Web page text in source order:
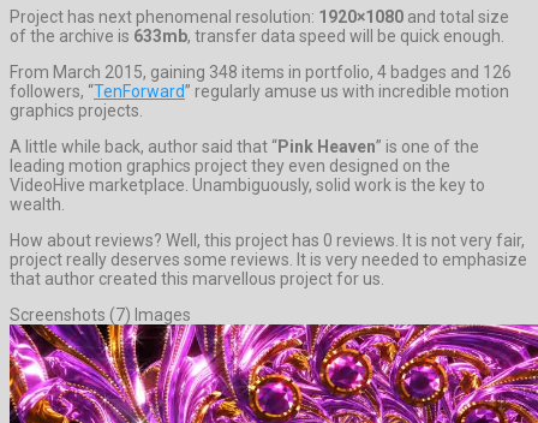
Project has next phenomenal resolution: 1920×1080 and total size
of the archive is 633mb, transfer data speed will be quick enough.
From March 2015, gaining 348 items in portfolio, 4 badges and 126
followers, “TenForward” regularly amuse us with incredible motion
graphics projects.
A little while back, author said that “Pink Heaven” is one of the
leading motion graphics project they even designed on the
VideoHive marketplace. Unambiguously, solid work is the key to
wealth.
How about reviews? Well, this project has 0 reviews. It is not very fair,
project really deserves some reviews. It is very needed to emphasize
that author created this marvellous project for us.
Screenshots (7) Images